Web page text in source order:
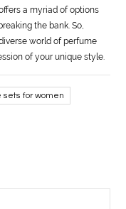
a myriad of options
the bank. So,
world of perfume
of your unique style.
sets for women